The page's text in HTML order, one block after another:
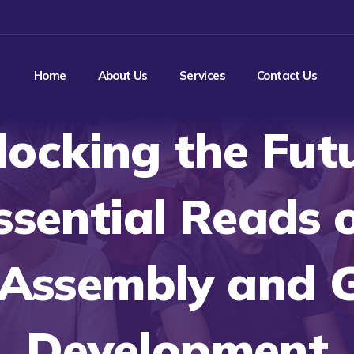
Home About Us Services Contact Us
the
Reads
and